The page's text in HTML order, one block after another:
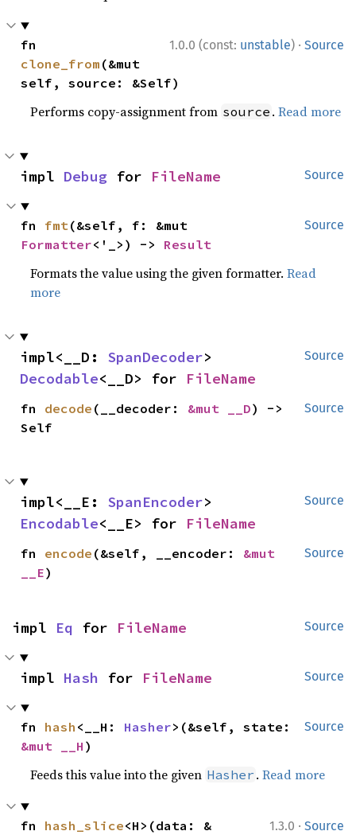
1.0.0 (const: unstable) · Source
clone_from (&mut
self, source: &Self)
Performs copy-assignment from source .Read more
Source
impl Debug for FileName
Source
fn fmt
Formatter<'_>) -> Result
Formats the value using the given formatter.Read
more
Source
impl<__D: SpanDecoder
Decodable<__D> for FileName
Source
fn decode (__decoder: &mut __D) ->
Self
Source
impl<__E: SpanEncoder
Encodable<__E> for FileName
Source
fn encode (&self, __encoder: &mut
__E)
Source
impl Eq for FileName
Source
impl Hash for FileName
Source
fn hash <__H: Hasher
&mut __H )
Feeds this value into the given Hasher .Read more
1.3.0 · Source
fn hash_slice<H>(data: &